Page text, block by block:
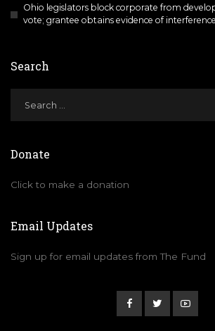
Ohio legislators block corporate from
vote; grantee obtains evidence of interference
Search
Donate
Click to make a donation
Email Updates
Sign up for email updates from The Fund